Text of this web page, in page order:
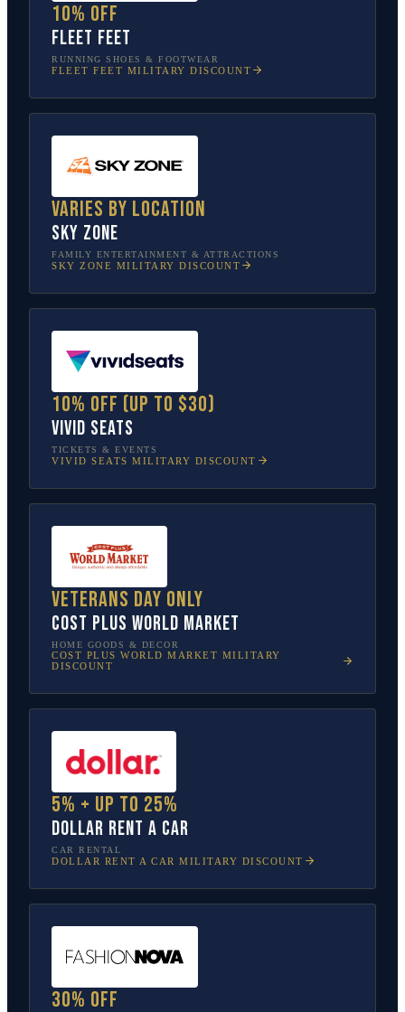
10% off
Fleet Feet
RUNNING SHOES & FOOTWEAR
FLEET FEET MILITARY DISCOUNT
Varies by location
Sky Zone
FAMILY ENTERTAINMENT & ATTRACTIONS
SKY ZONE MILITARY DISCOUNT
10% off (up to $30)
Vivid Seats
TICKETS & EVENTS
VIVID SEATS MILITARY DISCOUNT
Veterans Day only
Cost Plus World Market
HOME GOODS & DECOR
COST PLUS WORLD MARKET MILITARY
DISCOUNT
5% + up to 25%
Dollar Rent A Car
CAR RENTAL
DOLLAR RENT A CAR MILITARY DISCOUNT
30% off